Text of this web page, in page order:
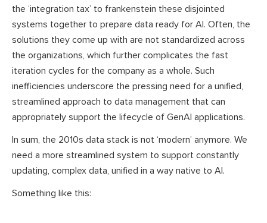
the ‘integration tax’ to frankenstein these disjointed
systems together to prepare data ready for AI. Often, the
solutions they come up with are not standardized across
the organizations, which further complicates the fast
iteration cycles for the company as a whole. Such
inefficiencies underscore the pressing need for a unified,
streamlined approach to data management that can
appropriately support the lifecycle of GenAI applications.
In sum, the 2010s data stack is not ‘modern’ anymore. We
need a more streamlined system to support constantly
updating, complex data, unified in a way native to AI.
Something like this: